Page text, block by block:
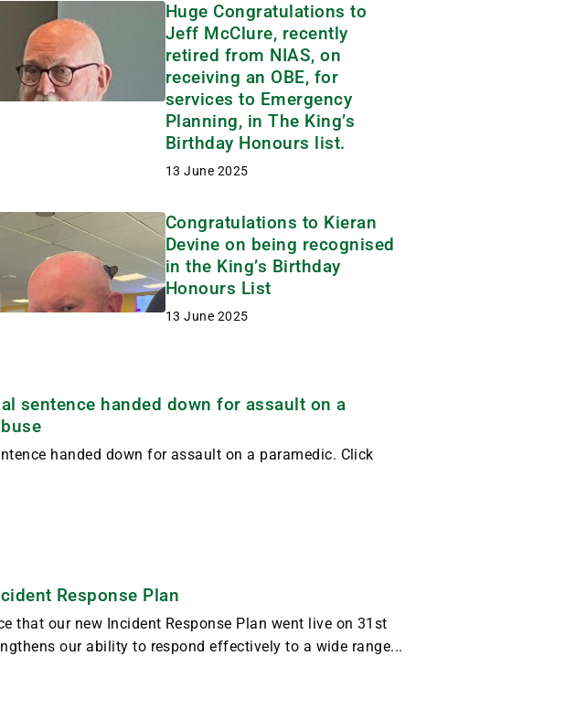
Huge Congratulations to
Jeff McClure, recently
retired from NIAS, on
receiving an OBE, for
services to Emergency
Planning, in The King’s
Birthday Honours list.
13 June 2025
Congratulations to Kieran
Devine on being recognised
in the King’s Birthday
Honours List
13 June 2025
sentence handed down for assault on a
handed down for assault on a paramedic. Click
Response Plan
that our new Incident Response Plan went live on 31st
our ability to respond effectively to a wide range...